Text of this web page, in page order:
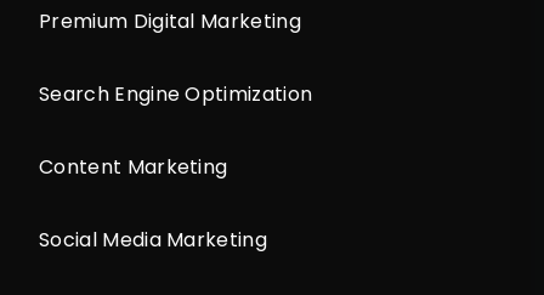
Premium Digital Marketing
Search Engine Optimization
Content Marketing
Social Media Marketing